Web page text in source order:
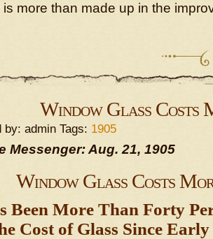
is more than made up in the
Window Glass Costs
admin Tags: 1905
Messenger: Aug. 21, 1905
Window Glass Costs
Been More Than Forty
Cost of Glass Since